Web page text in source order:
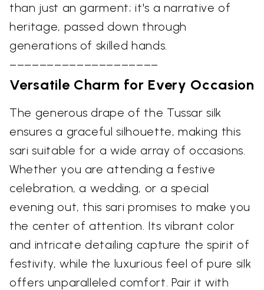
than just an garment; it's a narrative of
heritage, passed down through
generations of skilled hands.
––––––––––––––––––––
Versatile Charm for Every Occasion
The generous drape of the Tussar silk
ensures a graceful silhouette, making this
sari suitable for a wide array of occasions.
Whether you are attending a festive
celebration, a wedding, or a special
evening out, this sari promises to make you
the center of attention. Its vibrant color
and intricate detailing capture the spirit of
festivity, while the luxurious feel of pure silk
offers unparalleled comfort. Pair it with